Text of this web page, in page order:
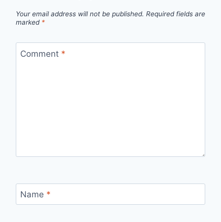
Your email address will not be published. Required fields are
marked *
Comment *
Name *